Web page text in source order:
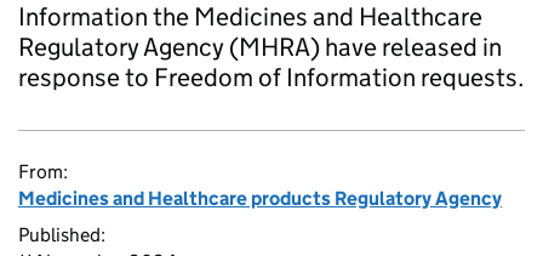
Information the Medicines and Healthcare
Regulatory Agency (MHRA) have released in
response to Freedom of Information requests.
From:
Medicines and Healthcare products Regulatory Agency
Published: